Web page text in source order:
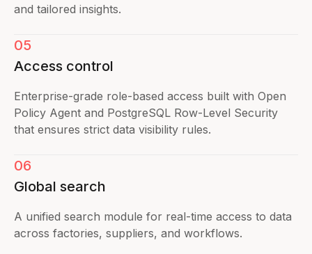
and tailored insights.
05
Access control
Enterprise-grade role-based access built with Open
Policy Agent and PostgreSQL Row-Level Security
that ensures strict data visibility rules.
06
Global search
A unified search module for real-time access to data
across factories, suppliers, and workflows.